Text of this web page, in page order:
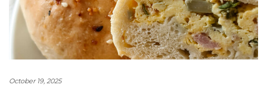
October 19, 2025